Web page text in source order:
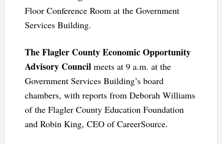
Floor Conference Room at the Government
Services Building.
The Flagler County Economic Opportunity
Advisory Councilmeets at 9 a.m. at the
Government Services Building’s board
chambers, with reports from Deborah Williams
of the Flagler County Education Foundation
and Robin King, CEO of CareerSource.